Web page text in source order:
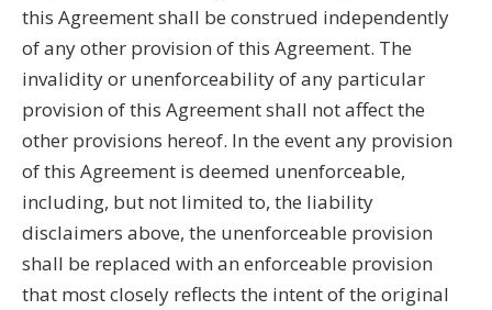
this Agreement shall be construed independently
of any other provision of this Agreement. The
invalidity or unenforceability of any particular
provision of this Agreement shall not affect the
other provisions hereof. In the event any provision
of this Agreement is deemed unenforceable,
including, but not limited to, the liability
disclaimers above, the unenforceable provision
shall be replaced with an enforceable provision
that most closely reflects the intent of the original